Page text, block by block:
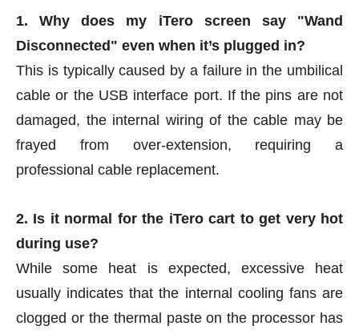
1. Why does my iTero screen say "Wand
Disconnected" even when it’s plugged in?
This is typically caused by a failure in the umbilical
cable or the USB interface port. If the pins are not
damaged, the internal wiring of the cable may be
frayed from over-extension, requiring a
professional cable replacement.
2. Is it normal for the iTero cart to get very hot
during use?
While some heat is expected, excessive heat
usually indicates that the internal cooling fans are
clogged or the thermal paste on the processor has